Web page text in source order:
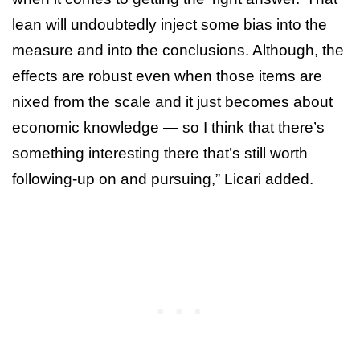
lean will undoubtedly inject some bias into the
measure and into the conclusions. Although, the
effects are robust even when those items are
nixed from the scale and it just becomes about
economic knowledge — so I think that there’s
something interesting there that’s still worth
following-up on and pursuing,” Licari added.